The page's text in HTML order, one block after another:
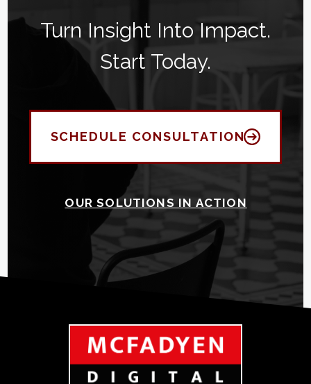
Turn Insight Into Impact.
Start Today.
SCHEDULE CONSULTATION
OUR SOLUTIONS IN ACTION